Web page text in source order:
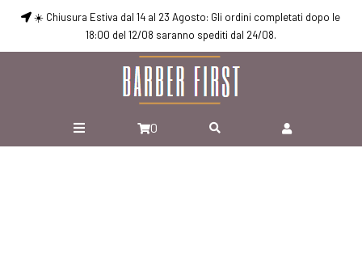
☀️ Chiusura Estiva dal 14 al 23 Agosto: Gli ordini completati dopo le
18:00 del 12/08 saranno spediti dal 24/08.
0